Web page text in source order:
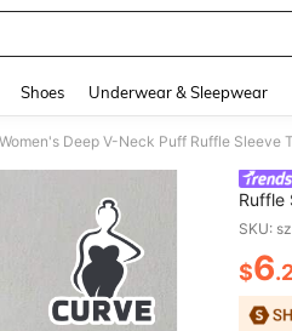
Shoes Underwear & Sleepwear
Ruffle
SKU:
$6